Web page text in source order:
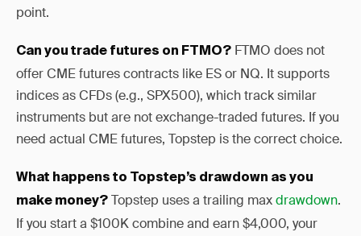
point.
Can you trade futures on FTMO? FTMO does not
offer CME futures contracts like ES or NQ. It supports
indices as CFDs (e.g., SPX500), which track similar
instruments but are not exchange-traded futures. If you
need actual CME futures, Topstep is the correct choice.
What happens to Topstep’s drawdown as you
make money? Topstep uses a trailing maxdrawdown.
If you start a $100K combine and earn $4,000, your